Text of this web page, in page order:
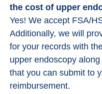
the cost of upper
Yes! We accept FSA/
Additionally, we will
for your records with
upper endoscopy
that you can submit to
reimbursement.